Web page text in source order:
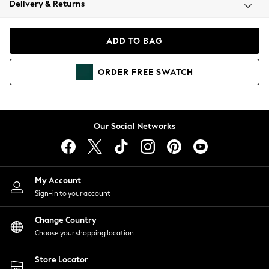
Coats & Jackets
Hoodies & Sweatshirts
Lingerie
Nightwear
Shirts & Blouses
Shorts
Skirts
Suits & Tailoring
Sportswear
Swimwear
Delivery & Returns
ADD TO BAG
ORDER FREE SWATCH
Our Social Networks
My Account
Sign-in to your account
Change Country
Choose your shopping location
Store Locator